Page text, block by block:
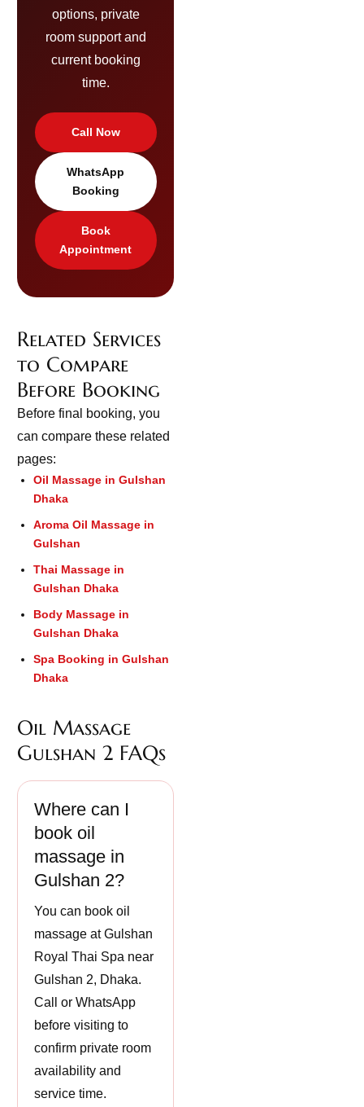
options, private
room support and
current booking
time.
Call Now
WhatsApp
Booking
Book
Appointment
Related Services
to Compare
Before Booking
Before final booking, you
can compare these related
pages:
Oil Massage in Gulshan
Dhaka
Aroma Oil Massage in
Gulshan
Thai Massage in
Gulshan Dhaka
Body Massage in
Gulshan Dhaka
Spa Booking in Gulshan
Dhaka
Oil Massage
Gulshan 2 FAQs
Where can I
book oil
massage in
Gulshan 2?
You can book oil
massage at Gulshan
Royal Thai Spa near
Gulshan 2, Dhaka.
Call or WhatsApp
before visiting to
confirm private room
availability and
service time.